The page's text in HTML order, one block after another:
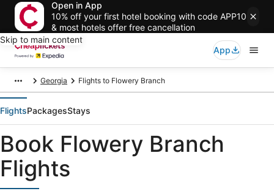
Open in App
10% off your first hotel booking with code APP10
& most hotels offer free cancellation
Skip to main content
App
Georgia Flights to Flowery Branch
FlightsPackagesStays
Book Flowery Branch
Flights